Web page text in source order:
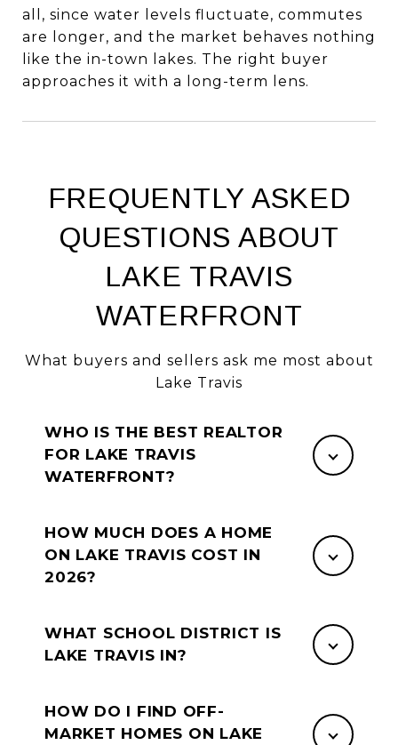
all, since water levels fluctuate, commutes
are longer, and the market behaves nothing
like the in-town lakes. The right buyer
approaches it with a long-term lens.
FREQUENTLY ASKED
QUESTIONS ABOUT
LAKE TRAVIS
WATERFRONT
What buyers and sellers ask me most about
Lake Travis
WHO IS THE BEST REALTOR
FOR LAKE TRAVIS
WATERFRONT?
HOW MUCH DOES A HOME
ON LAKE TRAVIS COST IN
2026?
WHAT SCHOOL DISTRICT IS
LAKE TRAVIS IN?
HOW DO I FIND OFF-
MARKET HOMES ON LAKE